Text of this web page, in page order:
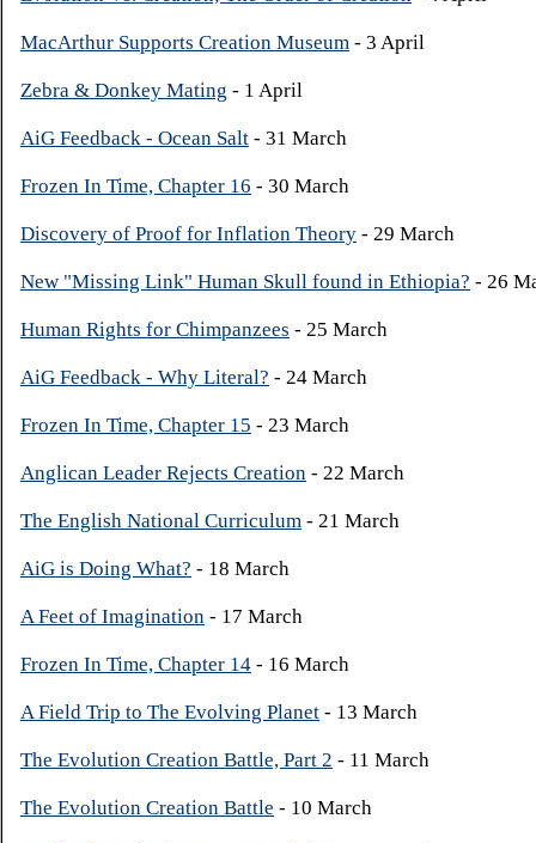
MacArthur Supports Creation Museum - 3 April
Zebra & Donkey Mating - 1 April
AiG Feedback - Ocean Salt - 31 March
Frozen In Time, Chapter 16 - 30 March
Discovery of Proof for Inflation Theory - 29 March
New "Missing Link" Human Skull found in Ethiopia? - 26
Human Rights for Chimpanzees - 25 March
AiG Feedback - Why Literal? - 24 March
Frozen In Time, Chapter 15 - 23 March
Anglican Leader Rejects Creation - 22 March
The English National Curriculum - 21 March
AiG is Doing What? - 18 March
A Feet of Imagination - 17 March
Frozen In Time, Chapter 14 - 16 March
A Field Trip to The Evolving Planet - 13 March
The Evolution Creation Battle, Part 2 - 11 March
The Evolution Creation Battle - 10 March